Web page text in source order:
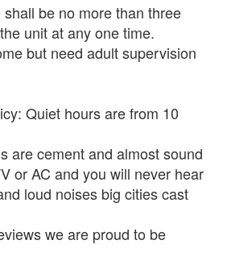
be no more than three
unit at any one time.
but need adult supervision
Quiet hours are from 10
are cement and almost sound
or AC and you will never hear
loud noises big cities cast
we are proud to be